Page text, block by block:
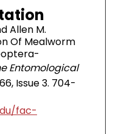
Allen M.
Of Mealworm
Entomological
Issue 3. 704-
fac-